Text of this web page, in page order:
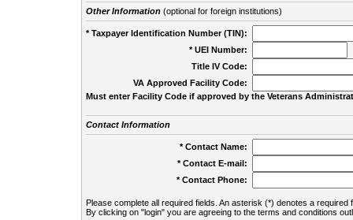
Other Information(optional for foreign institutions)
* Taxpayer Identification Number (TIN):
* UEI Number:
Title IV Code:
VA Approved Facility Code:
Must enter Facility Code if approved by the Veterans
Contact Information
* Contact Name:
* Contact E-mail:
* Contact Phone:
Please complete all required fields. An asterisk (*) denotes a required
By clicking on "login" you are agreeing to the terms and conditions